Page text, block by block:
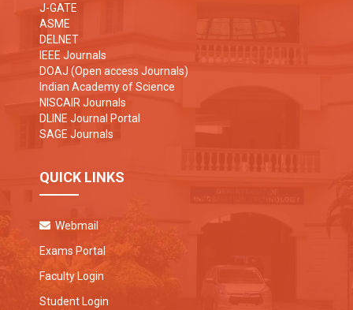
J-GATE
ASME
DELNET
IEEE Journals
DOAJ (Open access Journals)
Indian Academy of Science
NISCAIR Journals
DLINE Journal Portal
SAGE Journals
QUICK LINKS
Webmail
Exams Portal
Faculty Login
Student Login